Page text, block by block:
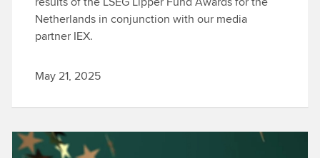
Netherlands in conjunction with our media
partner IEX.
May 21, 2025